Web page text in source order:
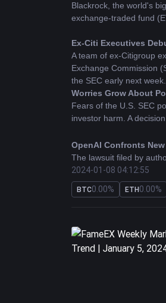
Blackrock, the world's
exchange-traded fund
Ex-Citi Executives
A team of ex-Citigroup
Exchange Commission
the SEC early next week.
Worries Grow About
Fears of the U.S. SEC
investor harm. A
OpenAI Confronts
The lawsuit filed by
that copyright owners,
VanEck Commits 5%
Disclaimer: The
2024-01-08 04:12:55
BTC0.00% ETH0.00%